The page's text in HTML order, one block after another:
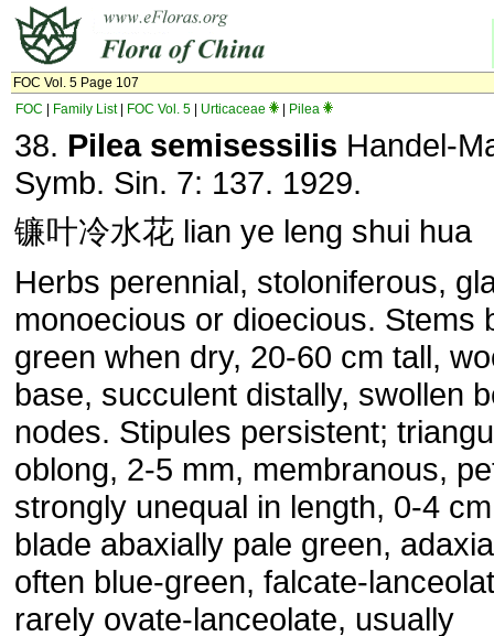
FOC Vol. 5 Page 107
FOC
Family List| FOC Vol. 5 Urticaceae Pilea
38. Pilea semisessilis Handel-
Symb. Sin. 7: 137. 1929.
镰叶冷水花 lian ye leng shui hua
Herbs perennial, stoloniferous,
monoecious or dioecious. Stems
green when dry, 20-60 cm tall,
base, succulent distally, swollen
nodes. Stipules persistent;
oblong, 2-5 mm, membranous,
strongly unequal in length, 0-4
blade abaxially pale green,
often blue-green, falcate-
rarely ovate-lanceolate, usually